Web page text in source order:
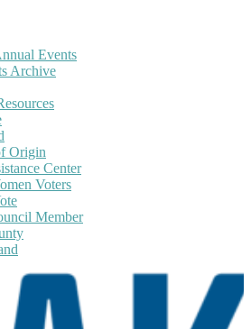
Events
Archive
Origin
Center
Voters
Member